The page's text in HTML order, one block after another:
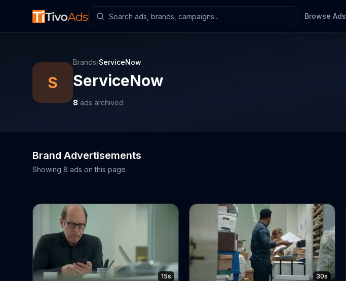
Browse Ads
S
Brands/ServiceNow
ServiceNow
8 ads archived
Brand Advertisements
Showing 8 ads on this page
15s 30s